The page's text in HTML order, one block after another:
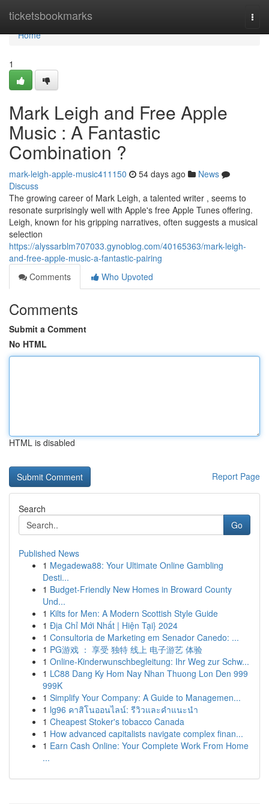
ticketsbookmarks
Home
Home
1
Mark Leigh and Free Apple
Music : A Fantastic
Combination ?
mark-leigh-apple-music411150 54 days ago
News
Discuss
The growing career of Mark Leigh, a talented writer , seems to
resonate surprisingly well with Apple's free Apple Tunes offering.
Leigh, known for his gripping narratives, often suggests a musical
selection
https://alyssarblm707033.gynoblog.com/40165363/mark-leigh-
and-free-apple-music-a-fantastic-pairing
Comments
Who Upvoted
Comments
Submit a Comment
No HTML
HTML is disabled
Report Page
Search
Go
Published News
1 Megadewa88: Your Ultimate Online Gambling
Desti...
1 Budget-Friendly New Homes in Broward County
Und...
1 Kilts for Men: A Modern Scottish Style Guide
1 Địa Chỉ Mới Nhất | Hiện Tại} 2024
1 Consultoria de Marketing em Senador Canedo: ...
1 PG游戏 ： 享受 独特 线上 电子游艺 体验
1 Online-Kinderwunschbegleitung: Ihr Weg zur Schw...
1 LC88 Dang Ky Hom Nay Nhan Thuong Lon Den 999
999K
1 Simplify Your Company: A Guide to Managemen...
1 lg96 คาสิโนออนไลน์: รีวิวและคำแนะนำ
1 Cheapest Stoker's tobacco Canada
1 How advanced capitalists navigate complex finan...
1 Earn Cash Online: Your Complete Work From Home
...